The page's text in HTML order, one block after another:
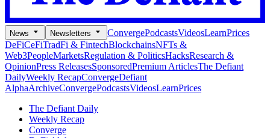
News Newsletters ConvergePodcastsVideosLearnPrices
DeFiCeFiTradFi & FintechBlockchainsNFTs &
Web3PeopleMarketsRegulation & PoliticsHacksResearch &
OpinionPress ReleasesSponsoredPremium ArticlesThe Defiant
DailyWeekly RecapConvergeDefiant
AlphaArchiveConvergePodcastsVideosLearnPrices
The Defiant Daily
Weekly Recap
Converge